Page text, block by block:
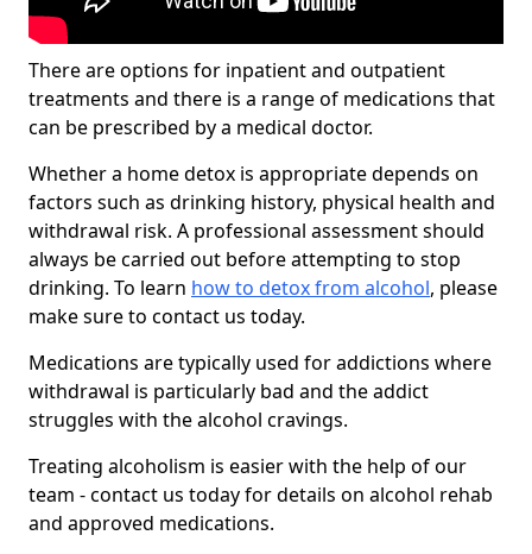
There are options for inpatient and outpatient
treatments and there is a range of medications that
can be prescribed by a medical doctor.
Whether a home detox is appropriate depends on
factors such as drinking history, physical health and
withdrawal risk. A professional assessment should
always be carried out before attempting to stop
drinking. To learn how to detox from alcohol, please
make sure to contact us today.
Medications are typically used for addictions where
withdrawal is particularly bad and the addict
struggles with the alcohol cravings.
Treating alcoholism is easier with the help of our
team - contact us today for details on alcohol rehab
and approved medications.